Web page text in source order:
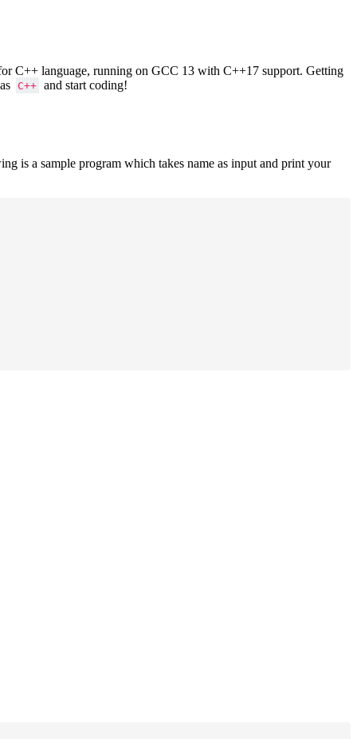
C++ language, running on GCC 13 with C++17 support. Getting
C++ and start coding!
is a sample program which takes name as input and print your